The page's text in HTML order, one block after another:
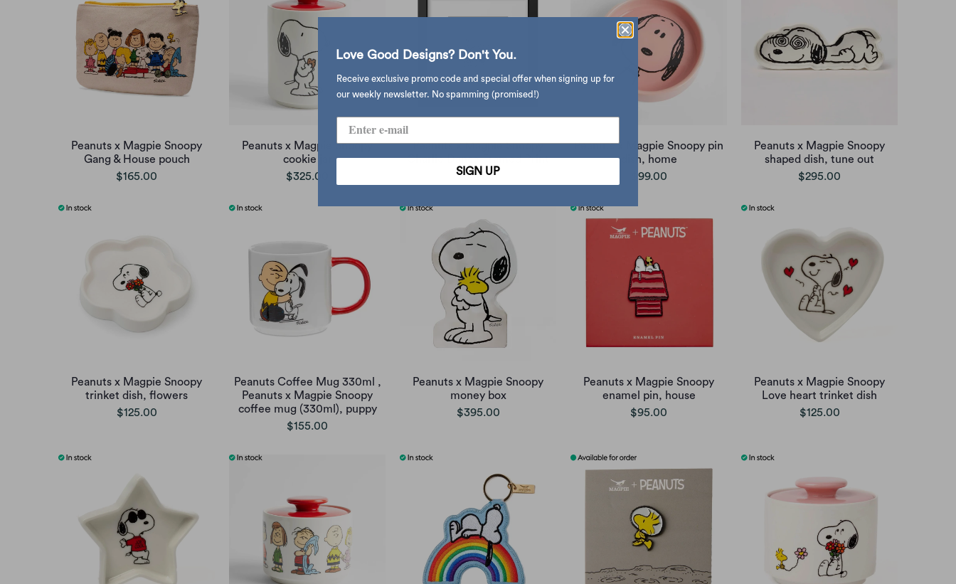
Peanuts x Magpie Snoopy
Gang & House pouch
$165.00
Peanuts x Magpie Snoopy
cookie jar
$325.00
Peanuts x Magpie Snoopy
Charlie Dance Framed Print
sold out
Peanuts x Magpie Snoopy pin
dish, home
$99.00
Peanuts x Magpie Snoopy
shaped dish, tune out
$295.00
Peanuts x Magpie Snoopy
trinket dish, flowers
$125.00
Peanuts Coffee Mug 330ml ,
Peanuts x Magpie Snoopy
coffee mug (330ml), puppy
$155.00
Peanuts x Magpie Snoopy
money box
$395.00
Peanuts x Magpie Snoopy
enamel pin, house
$95.00
Peanuts x Magpie Snoopy
Love heart trinket dish
$125.00
Love Good Designs? Don't You.
Receive exclusive promo code and special offer when signing up for
our weekly newsletter. No spamming (promised!)
SIGN UP